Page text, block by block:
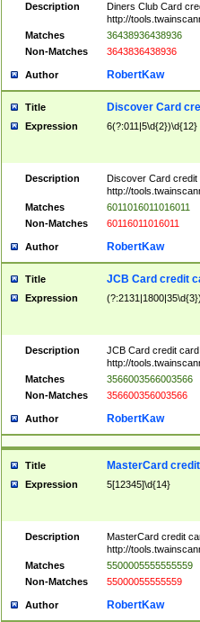
Description
Diners Club Card
http://
Matches
36438936438936
Non-Matches
3643836438936
Author RobertKaw
Title Discover Card
Expression 6(?:011|5\d{2})\d{12}
Description
Discover Card credit
http://
Matches
6011016011016011
Non-Matches
60116011016011
Author RobertKaw
Title JCB Card credit
Expression
Description
JCB Card credit
http://
Matches
3566003566003566
Non-Matches
356600356003566
Author RobertKaw
Title MasterCard
Expression 5[12345]\d{14}
Description
MasterCard credit
http://
Matches
5500005555555559
Non-Matches
55000055555559
Author RobertKaw